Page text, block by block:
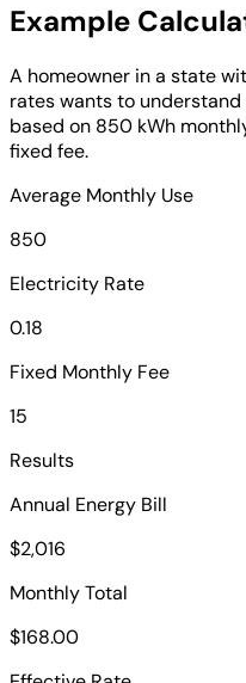
Example
A homeowner in a state
rates wants to
based on 850 kWh
fixed fee.
Average Monthly Use
850
Electricity Rate
0.18
Fixed Monthly Fee
15
Results
Annual Energy Bill
$2,016
Monthly Total
$168.00